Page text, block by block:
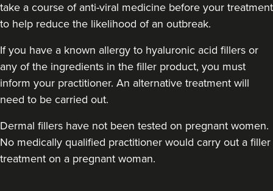
take a course of anti-viral medicine before your treatment
to help reduce the likelihood of an outbreak.
If you have a known allergy to hyaluronic acid fillers or
any of the ingredients in the filler product, you must
inform your practitioner. An alternative treatment will
need to be carried out.
Dermal fillers have not been tested on pregnant women.
No medically qualified practitioner would carry out a filler
treatment on a pregnant woman.